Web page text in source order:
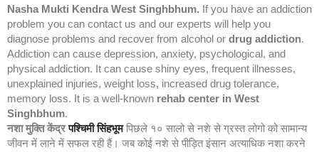
Nasha Mukti Kendra West Singhbhum. If you have an addiction
problem you can contact us and our experts will help you
diagnose problems and recover from alcohol or drug addiction.
Addiction can cause depression, anxiety, psychological, and
physical addiction. It can cause shiny eyes, frequent illnesses,
unexplained injuries, weight loss, increased drug tolerance,
memory loss. It is a well-known rehab center in West
Singhbhum.
नशा मुक्ति केंद्रपश्चिमी सिंहभूमपिछले १० सालो से नशे से ग्रस्त लोगो को सामान्य
जीवन में लाने में सफल रही हैं। जब कोई नशे से पीड़ित इंसान अत्याधिक नशा करने